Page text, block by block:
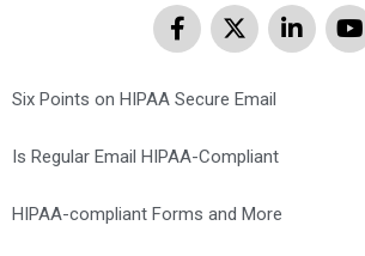
Six Points on HIPAA Secure Email
Is Regular Email HIPAA-Compliant
HIPAA-compliant Forms and More